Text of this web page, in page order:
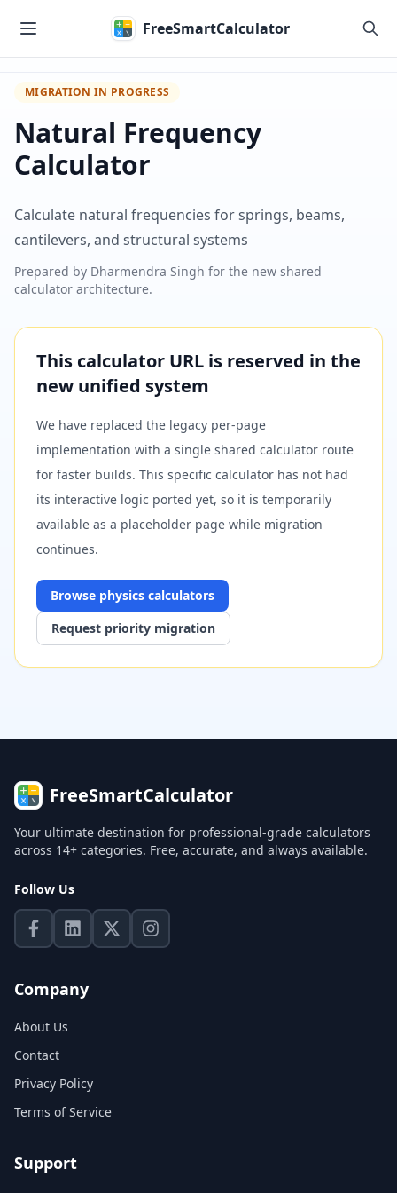
FreeSmartCalculator
MIGRATION IN PROGRESS
Natural Frequency
Calculator
Calculate natural frequencies for springs, beams,
cantilevers, and structural systems
Prepared by Dharmendra Singh for the new shared
calculator architecture.
This calculator URL is reserved in the
new unified system
We have replaced the legacy per-page
implementation with a single shared calculator route
for faster builds. This specific calculator has not had
its interactive logic ported yet, so it is temporarily
available as a placeholder page while migration
continues.
Browse physics calculators
Request priority migration
FreeSmartCalculator
Your ultimate destination for professional-grade calculators
across 14+ categories. Free, accurate, and always available.
Follow Us
Company
About Us
Contact
Privacy Policy
Terms of Service
Support